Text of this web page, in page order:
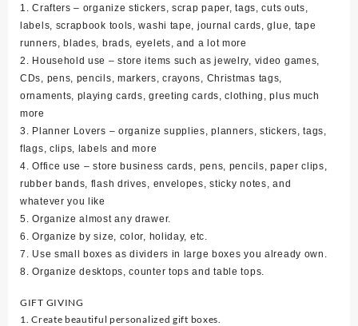
1. Crafters – organize stickers, scrap paper, tags, cuts outs,
labels, scrapbook tools, washi tape, journal cards, glue, tape
runners, blades, brads, eyelets, and a lot more
2. Household use – store items such as jewelry, video games,
CDs, pens, pencils, markers, crayons, Christmas tags,
ornaments, playing cards, greeting cards, clothing, plus much
more
3. Planner Lovers – organize supplies, planners, stickers, tags,
flags, clips, labels and more
4. Office use – store business cards, pens, pencils, paper clips,
rubber bands, flash drives, envelopes, sticky notes, and
whatever you like
5. Organize almost any drawer.
6. Organize by size, color, holiday, etc.
7. Use small boxes as dividers in large boxes you already own.
8. Organize desktops, counter tops and table tops.
GIFT GIVING
1. Create beautiful personalized gift boxes.